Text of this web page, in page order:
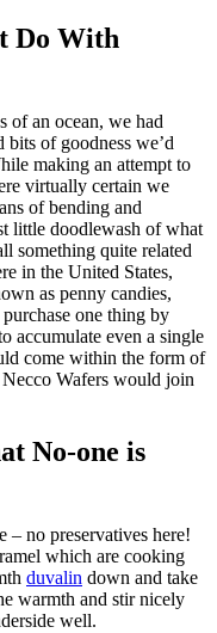
Do With
of an ocean, we had
of goodness we’d
making an attempt to
virtually certain we
of bending and
little doodlewash of what
something quite related
in the United States,
as penny candies,
one thing by
accumulate even a single
come within the form of
Wafers would join
No-one is
– no preservatives here!
which are cooking
duvalin down and take
warmth and stir nicely
well.